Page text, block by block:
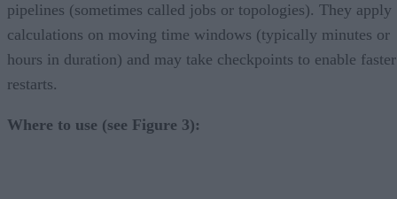
pipelines (sometimes called jobs or topologies). They apply
calculations on moving time windows (typically minutes or
hours in duration) and may take checkpoints to enable faster
restarts.
Where to use (see Figure 3):